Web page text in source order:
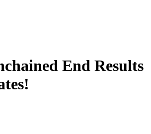
End Results